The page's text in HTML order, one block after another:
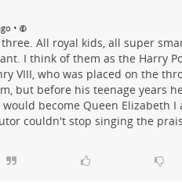
•
All royal kids, all super
I think of them as the Harry
VIII, who was placed on the
but before his teenage years
become Queen Elizabeth I
couldn't stop singing the